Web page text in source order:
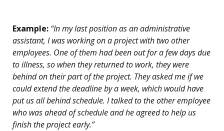
Example: “In my last position as an administrative
assistant, I was working on a project with two other
employees. One of them had been out for a few days due
to illness, so when they returned to work, they were
behind on their part of the project. They asked me if we
could extend the deadline by a week, which would have
put us all behind schedule. I talked to the other employee
who was ahead of schedule and he agreed to help us
finish the project early.”